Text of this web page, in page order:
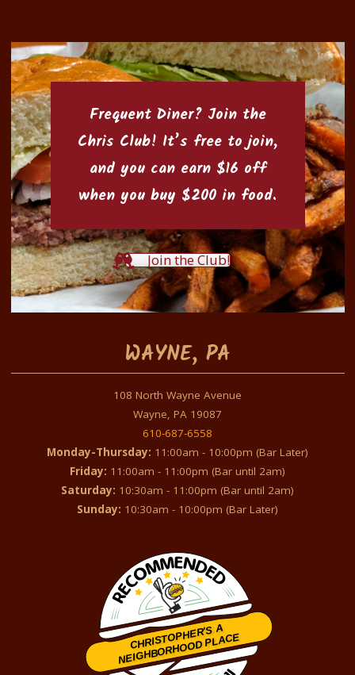
Frequent Diner? Join the
Chris Club! It’s free to join,
and you can earn $16 off
when you buy $200 in food.
Join the Club!
WAYNE, PA
108 North Wayne Avenue
Wayne, PA 19087
610-687-6558
Monday-Thursday: 11:00am - 10:00pm (Bar Later)
Friday: 11:00am - 11:00pm (Bar until 2am)
Saturday: 10:30am - 11:00pm (Bar until 2am)
Sunday: 10:30am - 10:00pm (Bar Later)
CHRISTOPHER'S A
NEIGHBORHOOD PLACE